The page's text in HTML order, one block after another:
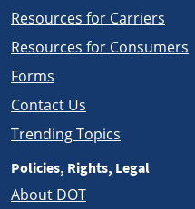
Resources for Carriers
Resources for Consumers
Forms
Contact Us
Trending Topics
Policies, Rights, Legal
About DOT